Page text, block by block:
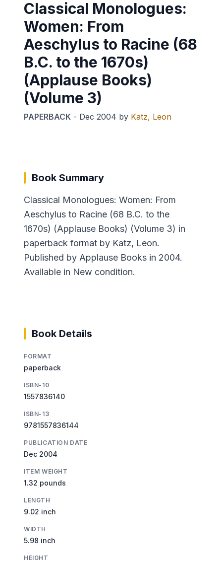
Classical Monologues:
Women: From
Aeschylus to Racine (68
B.C. to the 1670s)
(Applause Books)
(Volume 3)
PAPERBACK - Dec 2004 by Katz, Leon
Book Summary
Classical Monologues: Women: From
Aeschylus to Racine (68 B.C. to the
1670s) (Applause Books) (Volume 3) in
paperback format by Katz, Leon.
Published by Applause Books in 2004.
Available in New condition.
Book Details
FORMAT
paperback
ISBN-10
1557836140
ISBN-13
9781557836144
PUBLICATION DATE
Dec 2004
ITEM WEIGHT
1.32 pounds
LENGTH
9.02 inch
WIDTH
5.98 inch
HEIGHT